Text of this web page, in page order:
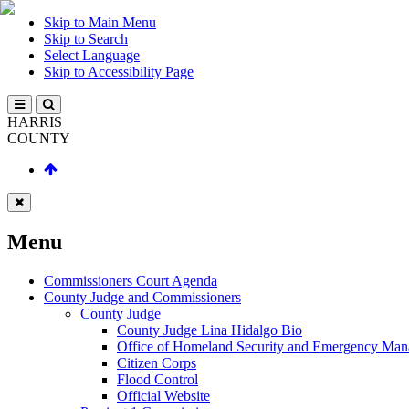
Skip to Main Menu
Skip to Search
Select Language
Skip to Accessibility Page
HARRIS
COUNTY
Menu
Commissioners Court Agenda
County Judge and Commissioners
County Judge
County Judge Lina Hidalgo Bio
Office of Homeland Security and Emergency
Citizen Corps
Flood Control
Official Website